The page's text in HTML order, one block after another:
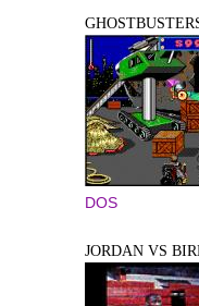
DOS
JORDAN VS